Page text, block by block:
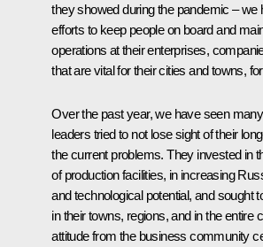
they showed during the pandemic – we
efforts to keep people on board and
operations at their enterprises,
that are vital for their cities and towns,
Over the past year, we have seen
leaders tried to not lose sight of their
the current problems. They invested in
of production facilities, in increasing
and technological potential, and sought
in their towns, regions, and in the entire
attitude from the business community